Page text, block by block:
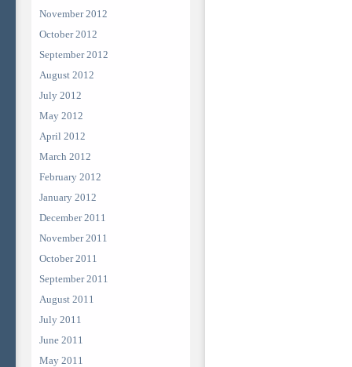
November 2012
October 2012
September 2012
August 2012
July 2012
May 2012
April 2012
March 2012
February 2012
January 2012
December 2011
November 2011
October 2011
September 2011
August 2011
July 2011
June 2011
May 2011